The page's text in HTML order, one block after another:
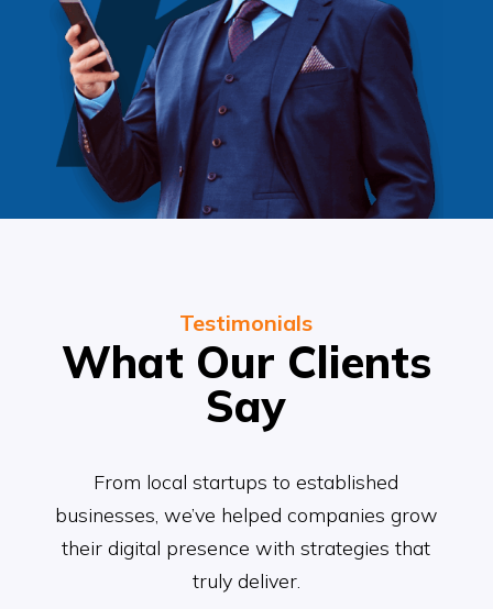
Testimonials
What Our Clients
Say
From local startups to established
businesses, we’ve helped companies grow
their digital presence with strategies that
truly deliver.